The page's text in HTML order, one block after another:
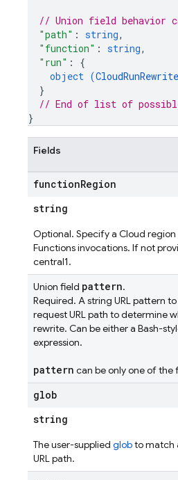
// Union field behavior
"path" : string,
"function" : string,
"run" : {
object (CloudRunRewrite
}
// End of list of
}
Fields
functionRegion
string
Optional. Specify a Cloud
Functions invocations. If not
central1.
Union field pattern.
Required. A string URL pattern
request URL path to determine
rewrite. Can be either a Bash-
expression.
pattern can be only one of the
glob
string
The user-supplied globto match
URL path.